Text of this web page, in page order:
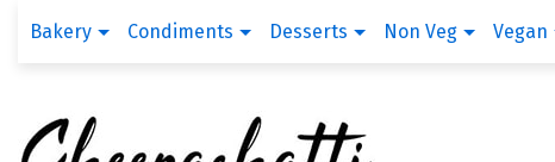
Bakery Condiments Desserts Non Veg Vegan